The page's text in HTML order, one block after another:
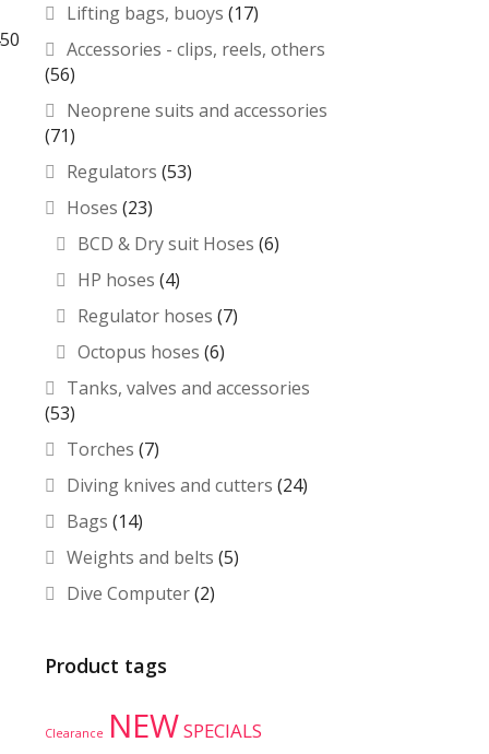
Lifting bags, buoys (17)
Accessories - clips, reels, others
(56)
Neoprene suits and accessories
(71)
Regulators (53)
Hoses (23)
BCD & Dry suit Hoses (6)
HP hoses (4)
Regulator hoses (7)
Octopus hoses (6)
Tanks, valves and accessories
(53)
Torches (7)
Diving knives and cutters (24)
Bags (14)
Weights and belts (5)
Dive Computer(2)
Product tags
Clearance NEWSPECIALS